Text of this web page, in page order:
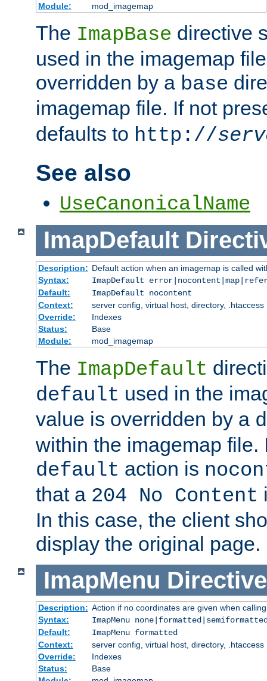
Module:
mod_imagemap
The ImapBase directive
used in the imagemap
overridden by a base
imagemap file. If not
defaults to http://
See also
UseCanonicalName
ImapDefault
Description: Default action when an imagemap is called
Syntax:
ImapDefault
Default:
ImapDefault nocontent
Context:
server config, virtual host, directory, .htaccess
Override:
Indexes
Status:
Base
Module:
mod_imagemap
The ImapDefault
default used in the
value is overridden by a
within the imagemap file.
default action is
that a 204 No Content
In this case, the client
display the original page.
ImapMenu Directive
Description: Action if no coordinates are given when
Syntax:
ImapMenu
Default:
ImapMenu formatted
Context:
server config, virtual host, directory, .htaccess
Override:
Indexes
Status:
Base